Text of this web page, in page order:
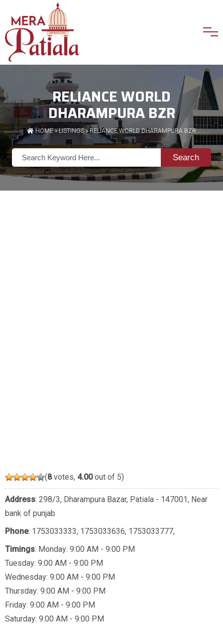
RELIANCE WORLD
DHARAMPURA BZR
HOME»LISTINGS » RELIANCE WORLD DHARAMPURA BZR
Search
(8votes, 4.00out of 5)
Address: 298/3, Dharampura Bazar, Patiala - 147001, Near
bank of punjab
Phone: 1753033333, 1753033636, 1753033777,
Timings: Monday: 9:00 AM - 9:00 PM
Tuesday: 9:00 AM - 9:00 PM
Wednesday: 9:00 AM - 9:00 PM
Thursday: 9:00 AM - 9:00 PM
Friday: 9:00 AM - 9:00 PM
Saturday: 9:00 AM - 9:00 PM